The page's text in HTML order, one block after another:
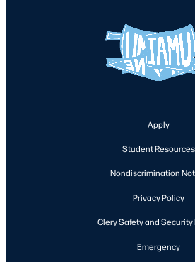
Apply
Student Resources
Nondiscrimination
Privacy Policy
Clery Safety and Security
Emergency